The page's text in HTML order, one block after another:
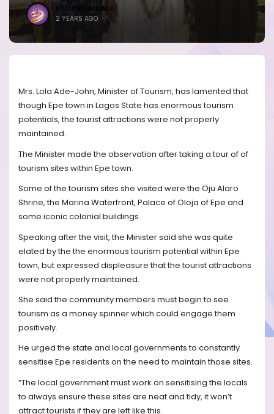
BRANDICONIMAGE
2 YEARS AGO
Mrs. Lola Ade-John, Minister of Tourism, has lamented that
though Epe town in Lagos State has enormous tourism
potentials, the tourist attractions were not properly
maintained.
The Minister made the observation after taking a tour of of
tourism sites within Epe town.
Some of the tourism sites she visited were the Oju Alaro
Shrine, the Marina Waterfront, Palace of Oloja of Epe and
some iconic colonial buildings.
Speaking after the visit, the Minister said she was quite
elated by the the enormous tourism potential within Epe
town, but expressed displeasure that the tourist attractions
were not properly maintained.
She said the community members must begin to see
tourism as a money spinner which could engage them
positively.
He urged the state and local governments to constantly
sensitise Epe residents on the need to maintain those sites.
“The local government must work on sensitising the locals
to always ensure these sites are neat and tidy, it won’t
attract tourists if they are left like this.